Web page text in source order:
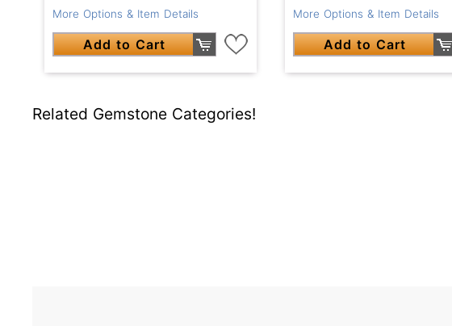
More Options & Item Details
Add to Cart
More Options & Item Details
Add to Cart
Related Gemstone Categories!